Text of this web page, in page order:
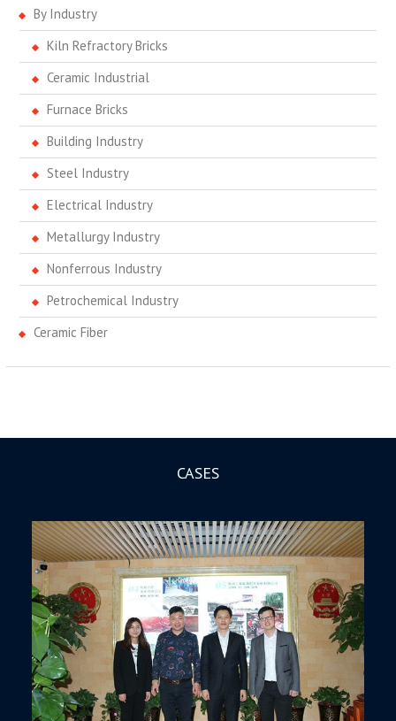
By Industry
Kiln Refractory Bricks
Ceramic Industrial
Furnace Bricks
Building Industry
Steel Industry
Electrical Industry
Metallurgy Industry
Nonferrous Industry
Petrochemical Industry
Ceramic Fiber
CASES